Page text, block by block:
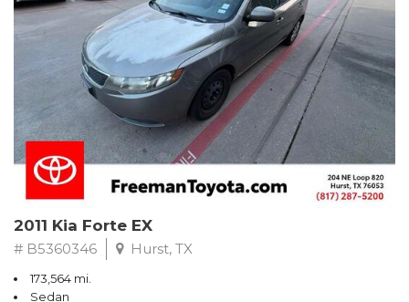
2011 Kia Forte EX
# B5360346 Hurst, TX
173,564 mi.
Sedan